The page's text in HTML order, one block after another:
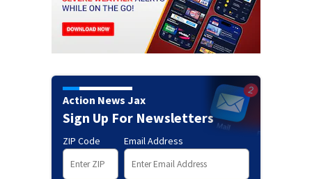
Action News Jax
Sign Up For Newsletters
ZIP Code Email Address